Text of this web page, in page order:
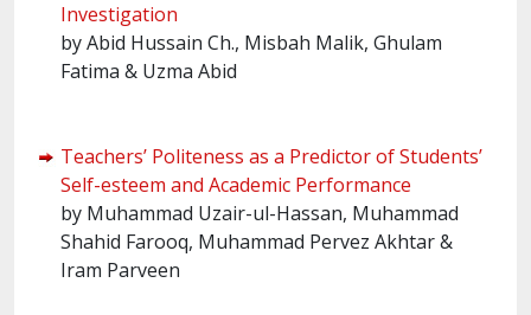
Investigation
by Abid Hussain Ch., Misbah Malik, Ghulam
Fatima & Uzma Abid
Teachers’ Politeness as a Predictor of Students’
Self-esteem and Academic Performance
by Muhammad Uzair-ul-Hassan, Muhammad
Shahid Farooq, Muhammad Pervez Akhtar &
Iram Parveen